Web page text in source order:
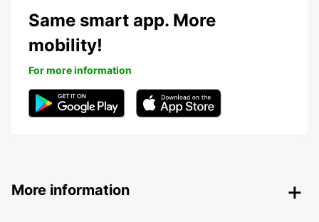
Same smart app. More
mobility!
For more information
More information